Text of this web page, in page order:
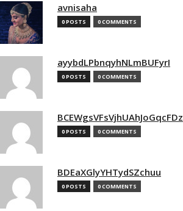
avnisaha
0 POSTS 0 COMMENTS
ayybdLPbnqyhNLmBUFyrI
0 POSTS 0 COMMENTS
BCEWgsVFsVjhUAhJoGqcFDz
0 POSTS 0 COMMENTS
BDEaXGlyYHTydSZchuu
0 POSTS 0 COMMENTS